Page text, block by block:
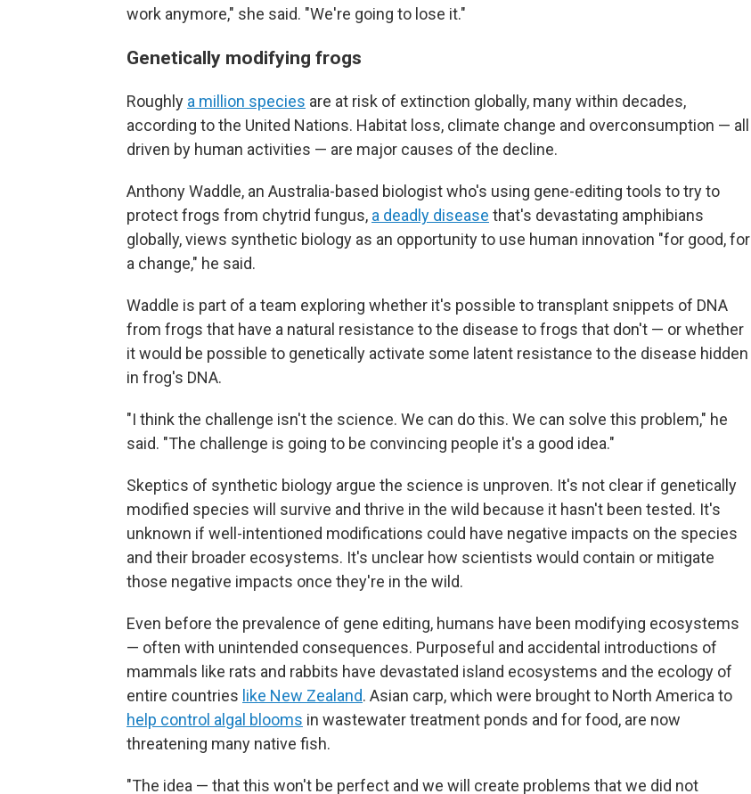
work anymore," she said. "We're going to lose it."
Genetically modifying frogs
Roughly a million species are at risk of extinction globally, many within decades,
according to the United Nations. Habitat loss, climate change and overconsumption — all
driven by human activities — are major causes of the decline.
Anthony Waddle, an Australia-based biologist who's using gene-editing tools to try to
protect frogs from chytrid fungus, a deadly disease that's devastating amphibians
globally, views synthetic biology as an opportunity to use human innovation "for good, for
a change," he said.
Waddle is part of a team exploring whether it's possible to transplant snippets of DNA
from frogs that have a natural resistance to the disease to frogs that don't — or whether
it would be possible to genetically activate some latent resistance to the disease hidden
in frog's DNA.
"I think the challenge isn't the science. We can do this. We can solve this problem," he
said. "The challenge is going to be convincing people it's a good idea."
Skeptics of synthetic biology argue the science is unproven. It's not clear if genetically
modified species will survive and thrive in the wild because it hasn't been tested. It's
unknown if well-intentioned modifications could have negative impacts on the species
and their broader ecosystems. It's unclear how scientists would contain or mitigate
those negative impacts once they're in the wild.
Even before the prevalence of gene editing, humans have been modifying ecosystems
— often with unintended consequences. Purposeful and accidental introductions of
mammals like rats and rabbits have devastated island ecosystems and the ecology of
entire countries like New Zealand. Asian carp, which were brought to North America to
help control algal blooms in wastewater treatment ponds and for food, are now
threatening many native fish.
"The idea — that this won't be perfect and we will create problems that we did not